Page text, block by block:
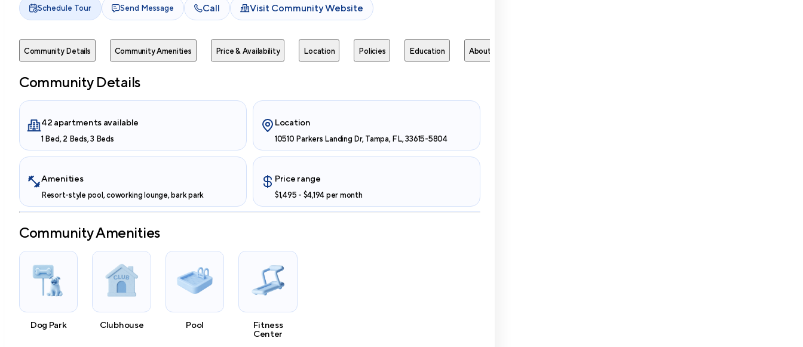
Schedule Tour Send Message Call Visit Community Website
Community Details Community Amenities Price & Availability Location Policies Education About
Community Details
42 apartments available
1 Bed, 2 Beds, 3 Beds
Location
10510 Parkers Landing Dr, Tampa, FL, 33615-5804
Amenities
Resort-style pool, coworking lounge, bark park
Price range
$1,495 - $4,194 per month
Community Amenities
Dog Park Clubhouse Pool
Fitness
Center